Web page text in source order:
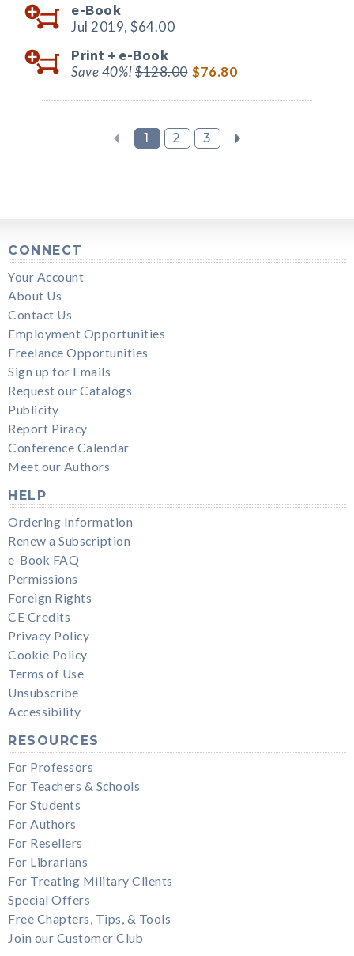
e-Book
Jul 2019, $64.00
Print + e-Book
Save 40%!$128.00 $76.80
1 2 3
CONNECT
Your Account
About Us
Contact Us
Employment Opportunities
Freelance Opportunities
Sign up for Emails
Request our Catalogs
Publicity
Report Piracy
Conference Calendar
Meet our Authors
HELP
Ordering Information
Renew a Subscription
e-Book FAQ
Permissions
Foreign Rights
CE Credits
Privacy Policy
Cookie Policy
Terms of Use
Unsubscribe
Accessibility
RESOURCES
For Professors
For Teachers & Schools
For Students
For Authors
For Resellers
For Librarians
For Treating Military Clients
Special Offers
Free Chapters, Tips, & Tools
Join our Customer Club